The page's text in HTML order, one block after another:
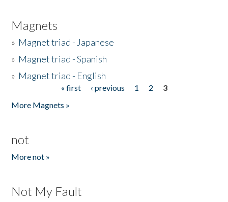
Magnets
» Magnet triad - Japanese
» Magnet triad - Spanish
» Magnet triad - English
« first ‹ previous 1 2
3
More Magnets »
not
More not »
Not My Fault